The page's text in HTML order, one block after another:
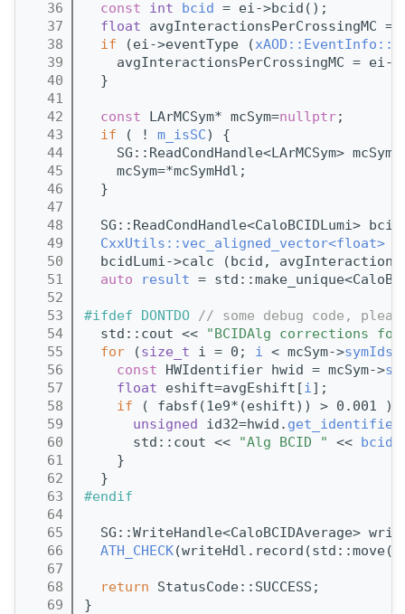
   36
const int bcid = ei->bcid();
   37
float avgInteractionsPerCrossingMC =
   38
if (ei->eventType (
   39
avgInteractionsPerCrossingMC = ei-
   40
  }
   41
   42
const LArMCSym* mcSym=nullptr;
   43
if ( ! m_isSC) {
   44
SG::ReadCondHandle<LArMCSym>
   45
    mcSym=*mcSymHdl;
   46
  }
   47
   48
SG::ReadCondHandle<CaloBCIDLumi>
   49
CxxUtils::vec_aligned_vector<float>
   50
bcidLumi->calc (bcid,
   51
auto result =
   52
   53
#ifdef DONTDO // some debug code,
   54
  std::cout <<
"BCIDAlg corrections
   55
for (size_t i = 0; i < mcSym->symIds
   56
const HWIdentifier hwid = mcSym->
   57
float eshift=avgEshift[i];
   58
if ( fabsf(1e9*(eshift)) > 0.001 ){
   59
unsigned id32=hwid.
   60
      std::cout <<
"Alg BCID " << bcid
   61
    }
   62
  }
   63
#endif
   64
   65
SG::WriteHandle<CaloBCIDAverage>
   66
ATH_CHECK
   67
   68
return StatusCode::SUCCESS;
   69
}